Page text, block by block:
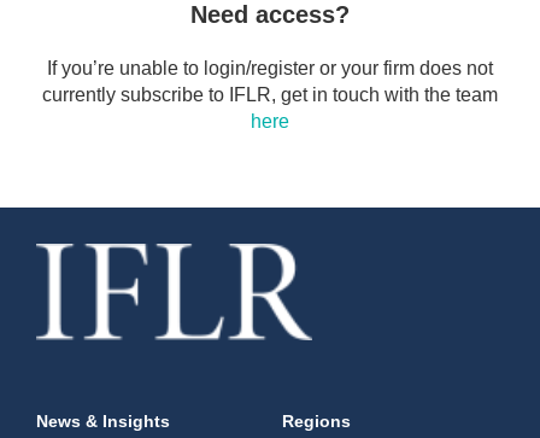
Need access?
If you’re unable to login/register or your firm does not
currently subscribe to IFLR, get in touch with the team
here
News & Insights
Regions